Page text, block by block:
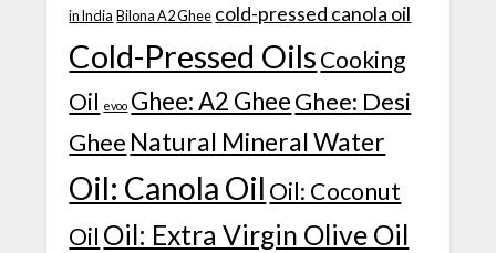
in India Bilona A2 Ghee cold-pressed canola oil
Cold-Pressed Oils Cooking
Oil evoo Ghee: A2 GheeGhee: Desi
Ghee Natural Mineral Water
Oil: Canola Oil Oil: Coconut
Oil Oil: Extra Virgin Olive Oil